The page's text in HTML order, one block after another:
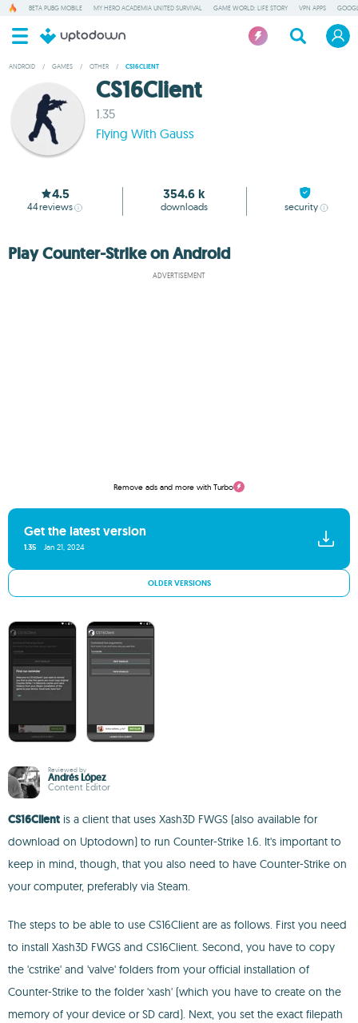
BETA PUBG MOBILE MY HERO ACADEMIA UNITED SURVIVAL GAME WORLD: LIFE STORY VPN APPS
ANDROID / GAMES / OTHER / CS16CLIENT
CS16Client
1.35
Flying With Gauss
4.5
44reviews
354.6 k
downloads security
Play Counter-Strike on Android
ADVERTISEMENT
Remove ads and more with Turbo
Get the latest version
1.35 Jan 21, 2024
OLDER VERSIONS
Reviewed by
Andrés López
Content Editor
CS16Client is a client that uses Xash3D FWGS (also available for
download on Uptodown) to run Counter-Strike 1.6. It's important to
keep in mind, though, that you also need to have Counter-Strike on
your computer, preferably via Steam.
The steps to be able to use CS16Client are as follows. First you need
to install Xash3D FWGS and CS16Client. Second, you have to copy
the 'cstrike' and 'valve' folders from your official installation of
Counter-Strike to the folder 'xash' (which you have to create on the
memory of your device or SD card). Next, you set the exact filepath